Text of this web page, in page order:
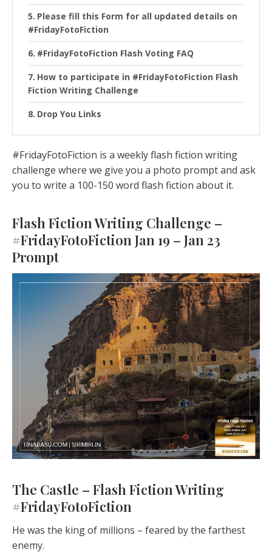
Please fill this Form for all updated details on
#FridayFotoFiction
#FridayFotoFiction Flash Voting FAQ
How to participate in #FridayFotoFiction Flash
Fiction Writing Challenge
Drop You Links
#FridayFotoFiction is a weekly flash fiction writing
challenge where we give you a photo prompt and ask
you to write a 100-150 word flash fiction about it.
Flash Fiction Writing Challenge –
#FridayFotoFiction Jan 19 – Jan 23
Prompt
The Castle – Flash Fiction Writing
#FridayFotoFiction
He was the king of millions – feared by the farthest
enemy.